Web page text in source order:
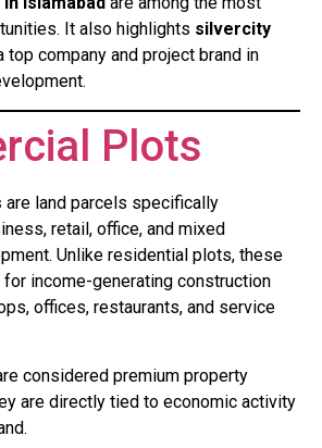
It also highlights silvercity
top company and project brand in
Plots
are land parcels specifically
retail, office, and mixed
Unlike residential plots, these
income-generating construction
offices, restaurants, and service
considered premium property
are directly tied to economic activity